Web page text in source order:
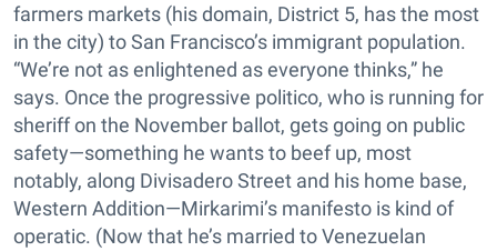
farmers markets (his domain, District 5, has the most
in the city) to San Francisco’s immigrant population.
“We’re not as enlightened as everyone thinks,” he
says. Once the progressive politico, who is running for
sheriff on the November ballot, gets going on public
safety—something he wants to beef up, most
notably, along Divisadero Street and his home base,
Western Addition—Mirkarimi’s manifesto is kind of
operatic. (Now that he’s married to Venezuelan